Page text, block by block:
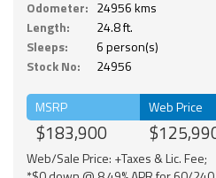
Odometer: 24956 kms
Length:
24.8 ft.
Sleeps:
6 person(s)
Stock No:
24956
MSRP
$183,900
Web Price
Web/Sale Price: +Taxes & Lic. Fee;